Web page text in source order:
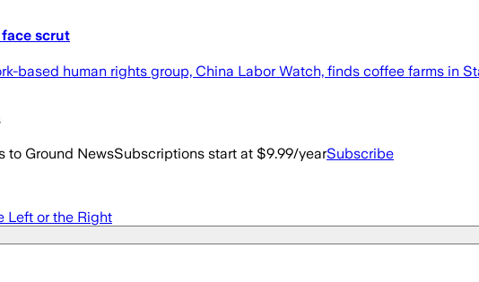
scrut
based human rights group, China Labor Watch, finds coffee farms in
to Ground NewsSubscriptions start at $9.99/yearSubscribe
Left or the Right